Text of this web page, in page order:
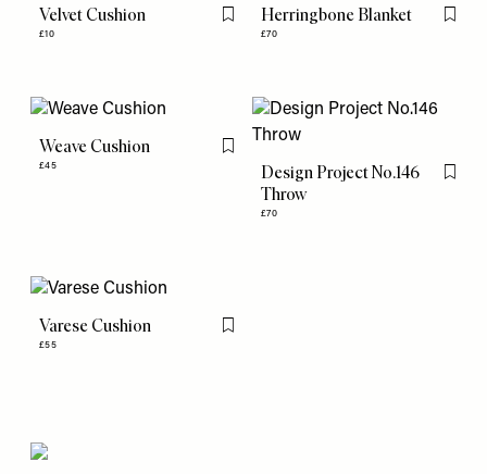
Velvet Cushion
£10
Flag this item
Herringbone Blanket
£70
Flag
Weave Cushion
£45
Flag this item
Design Project No.146
Throw
£70
Flag
Varese Cushion
£55
Flag this item